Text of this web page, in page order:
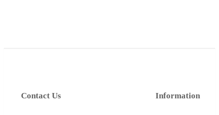
Information
Contact Us